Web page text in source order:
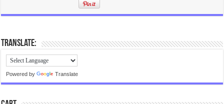
Translate:
Powered by Translate